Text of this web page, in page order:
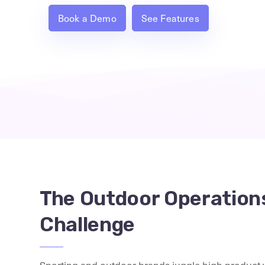
Book a Demo See Features
The Outdoor
Challenge